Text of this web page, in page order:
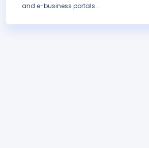
and e-business portals..